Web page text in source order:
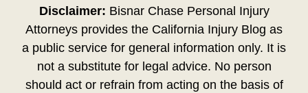
Disclaimer: Bisnar Chase Personal Injury
Attorneys provides the California Injury Blog as
a public service for general information only. It is
not a substitute for legal advice. No person
should act or refrain from acting on the basis of